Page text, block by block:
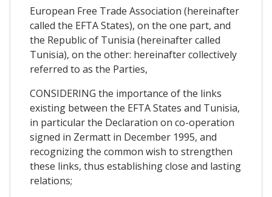
European Free Trade Association (hereinafter
called the EFTA States), on the one part, and
the Republic of Tunisia (hereinafter called
Tunisia), on the other: hereinafter collectively
referred to as the Parties,
CONSIDERING the importance of the links
existing between the EFTA States and Tunisia,
in particular the Declaration on co-operation
signed in Zermatt in December 1995, and
recognizing the common wish to strengthen
these links, thus establishing close and lasting
relations;